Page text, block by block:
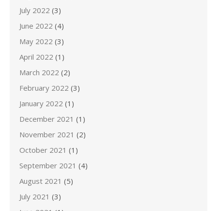
July 2022 (3)
June 2022 (4)
May 2022 (3)
April 2022 (1)
March 2022 (2)
February 2022 (3)
January 2022 (1)
December 2021 (1)
November 2021 (2)
October 2021 (1)
September 2021 (4)
August 2021 (5)
July 2021 (3)